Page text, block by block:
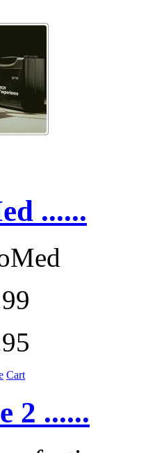
......
Cart
2 ......